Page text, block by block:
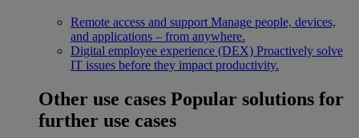
Remote access and support Manage people, devices,
and applications – from anywhere.
Digital employee experience (DEX) Proactively solve
IT issues before they impact productivity.
Other use cases Popular solutions for
further use cases